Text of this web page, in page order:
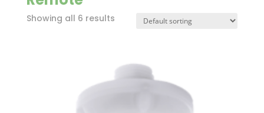
Showing all 6 results